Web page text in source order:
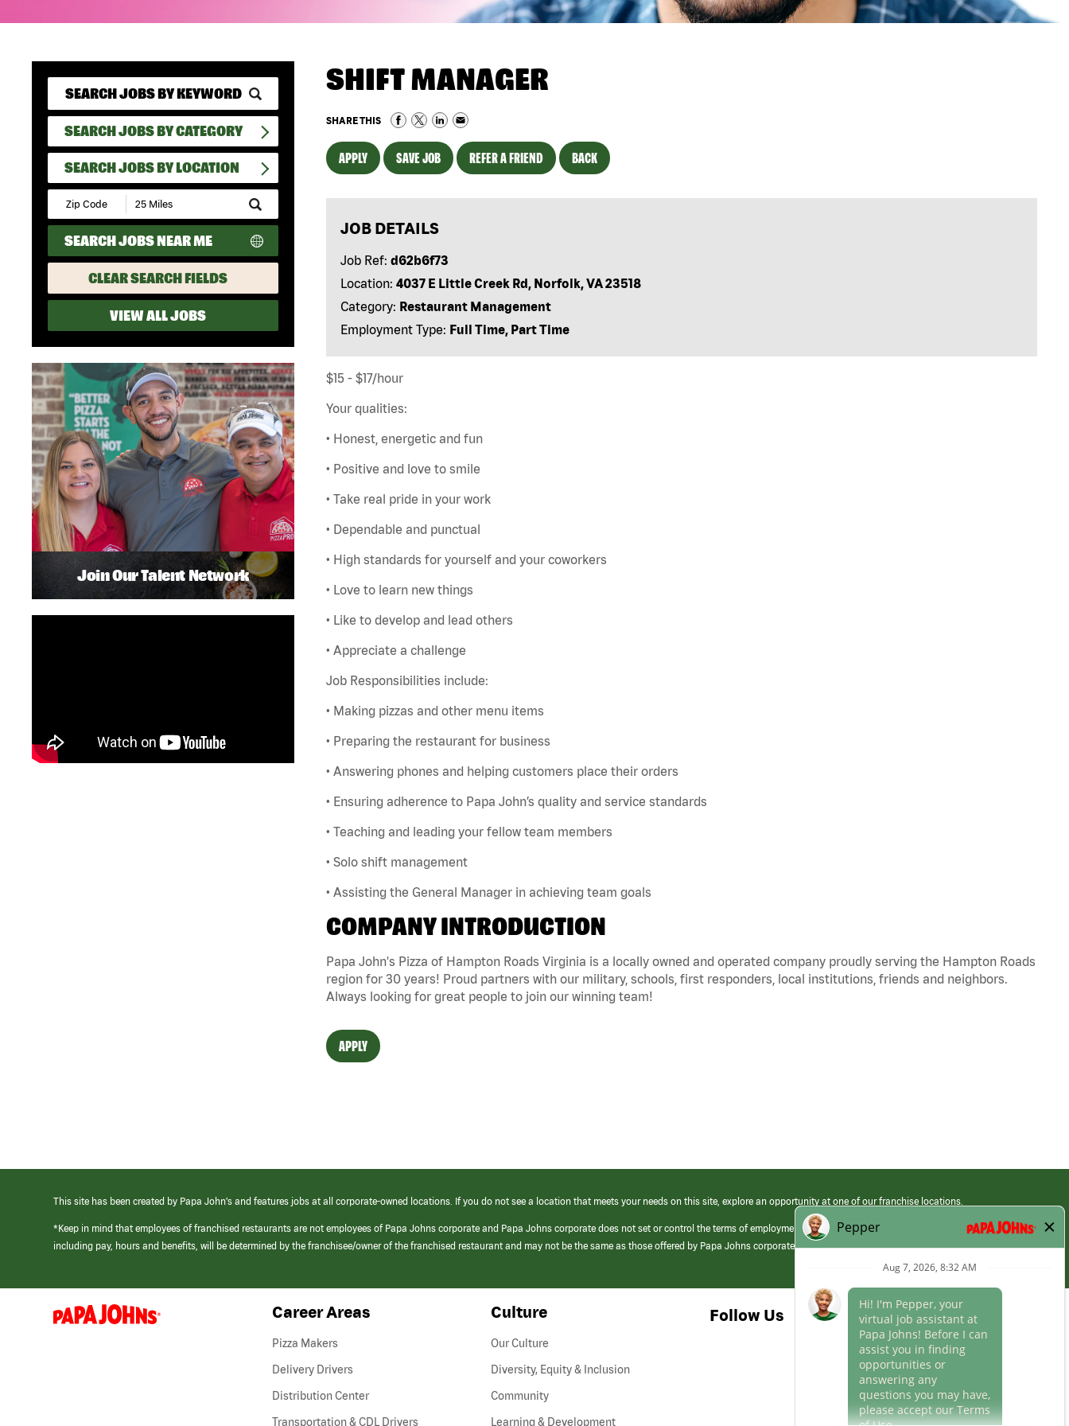
SEARCH JOBS BY CATEGORY
SEARCH JOBS BY LOCATION
Submit
Zip
Code
and
Radius
Search
SEARCH JOBS NEAR ME
CLEAR SEARCH FIELDS
VIEW ALL JOBS
SHIFT MANAGER
SHARE THIS
APPLY SAVE JOB REFER A FRIEND BACK
JOB DETAILS
Job Ref: d62b6f73
Location: 4037 E Little Creek Rd, Norfolk, VA 23518
Category: Restaurant Management
Employment Type: Full Time, Part Time
$15 - $17/hour
Your qualities:
• Honest, energetic and fun
• Positive and love to smile
• Take real pride in your work
• Dependable and punctual
• High standards for yourself and your coworkers
• Love to learn new things
• Like to develop and lead others
• Appreciate a challenge
Job Responsibilities include:
• Making pizzas and other menu items
• Preparing the restaurant for business
• Answering phones and helping customers place their orders
• Ensuring adherence to Papa John’s quality and service standards
• Teaching and leading your fellow team members
• Solo shift management
• Assisting the General Manager in achieving team goals
COMPANY INTRODUCTION
Papa John's Pizza of Hampton Roads Virginia is a locally owned and operated company proudly serving the Hampton Roads
region for 30 years! Proud partners with our military, schools, first responders, local institutions, friends and neighbors.
Always looking for great people to join our winning team!
APPLY
Join Our Talent Network
This site has been created by Papa John’s and features jobs at all corporate-owned locations. If you do not see a location that meets your needs on this site, explore an opportunity at one of our franchise locations.
*Keep in mind that employees of franchised restaurants are not employees of Papa Johns corporate and Papa Johns corporate does not set or control the terms of employment at its franchised restaurants. Employment terms,
including pay, hours and benefits, will be determined by the franchisee/owner of the franchised restaurant and may not be the same as those offered by Papa Johns corporate.
(link
opens
Career Areas
Pizza Makers
Delivery Drivers
Distribution Center
Transportation & CDL Drivers(link
Culture
Our Culture
Diversity, Equity & Inclusion
Community
Learning & Development
Follow Us